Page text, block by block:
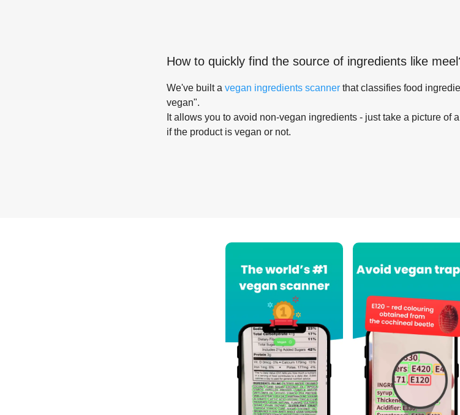
How to quickly find the source of ingredients like meel
We've built a vegan ingredients scanner that classifies food
vegan".
It allows you to avoid non-vegan ingredients - just take a picture of
if the product is vegan or not.